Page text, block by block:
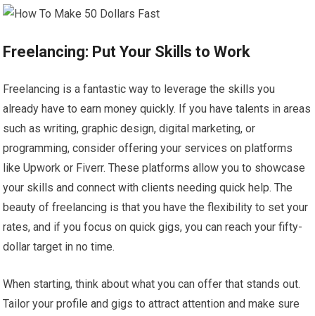
Freelancing: Put Your Skills to Work
Freelancing is a fantastic way to leverage the skills you
already have to earn money quickly. If you have talents in areas
such as writing, graphic design, digital marketing, or
programming, consider offering your services on platforms
like Upwork or Fiverr. These platforms allow you to showcase
your skills and connect with clients needing quick help. The
beauty of freelancing is that you have the flexibility to set your
rates, and if you focus on quick gigs, you can reach your fifty-
dollar target in no time.
When starting, think about what you can offer that stands out.
Tailor your profile and gigs to attract attention and make sure